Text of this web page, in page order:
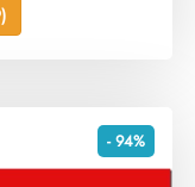
- 94%